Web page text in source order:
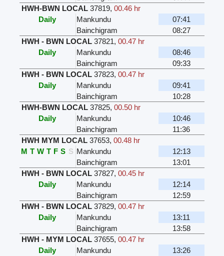
HWH-BWN LOCAL 37819, 00.46 hr
Daily
Mankundu
07:41
Bainchigram
08:27
HWH - BWN LOCAL 37821, 00.47 hr
Daily
Mankundu
08:46
Bainchigram
09:33
HWH - BWN LOCAL 37823, 00.47 hr
Daily
Mankundu
09:41
Bainchigram
10:28
HWH-BWN LOCAL 37825, 00.50 hr
Daily
Mankundu
10:46
Bainchigram
11:36
HWH MYM LOCAL 37653, 00.48 hr
M T W T F S S Mankundu
12:13
Bainchigram
13:01
HWH - BWN LOCAL 37827, 00.45 hr
Daily
Mankundu
12:14
Bainchigram
12:59
HWH - BWN LOCAL 37829, 00.47 hr
Daily
Mankundu
13:11
Bainchigram
13:58
HWH - MYM LOCAL 37655, 00.47 hr
Daily
Mankundu
13:26